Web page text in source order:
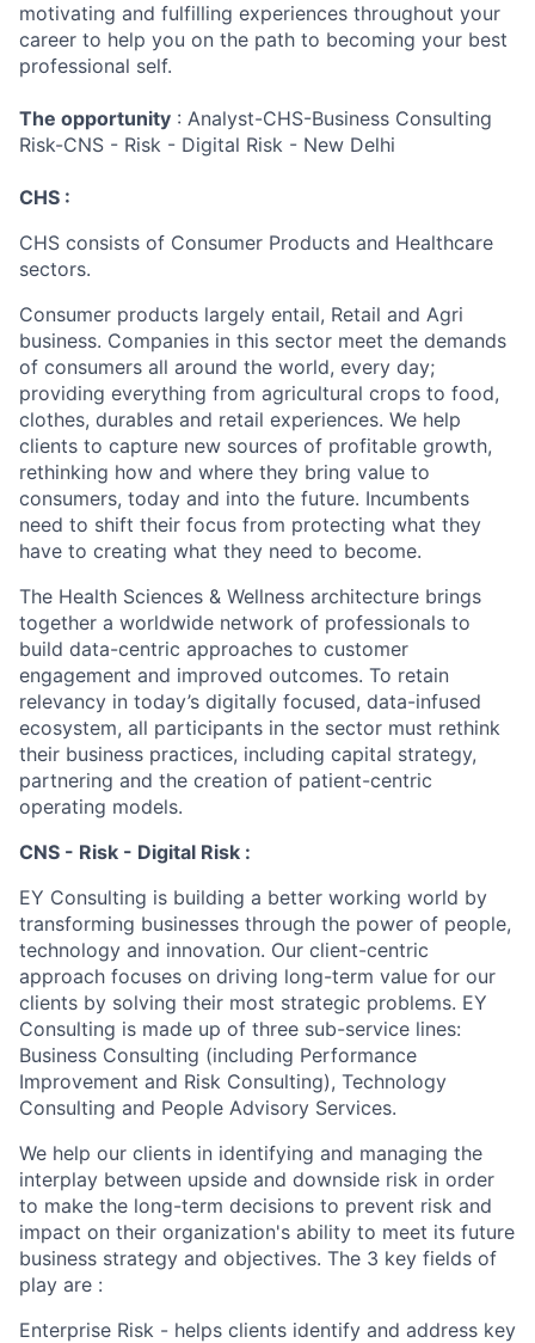
motivating and fulfilling experiences throughout your
career to help you on the path to becoming your best
professional self.
The opportunity : Analyst-CHS-Business Consulting
Risk-CNS - Risk - Digital Risk - New Delhi
CHS :
CHS consists of Consumer Products and Healthcare
sectors.
Consumer products largely entail, Retail and Agri
business. Companies in this sector meet the demands
of consumers all around the world, every day;
providing everything from agricultural crops to food,
clothes, durables and retail experiences. We help
clients to capture new sources of profitable growth,
rethinking how and where they bring value to
consumers, today and into the future. Incumbents
need to shift their focus from protecting what they
have to creating what they need to become.
The Health Sciences & Wellness architecture brings
together a worldwide network of professionals to
build data-centric approaches to customer
engagement and improved outcomes. To retain
relevancy in today’s digitally focused, data-infused
ecosystem, all participants in the sector must rethink
their business practices, including capital strategy,
partnering and the creation of patient-centric
operating models.
CNS - Risk - Digital Risk :
EY Consulting is building a better working world by
transforming businesses through the power of people,
technology and innovation. Our client-centric
approach focuses on driving long-term value for our
clients by solving their most strategic problems. EY
Consulting is made up of three sub-service lines:
Business Consulting (including Performance
Improvement and Risk Consulting), Technology
Consulting and People Advisory Services.
We help our clients in identifying and managing the
interplay between upside and downside risk in order
to make the long-term decisions to prevent risk and
impact on their organization's ability to meet its future
business strategy and objectives. The 3 key fields of
play are :
Enterprise Risk - helps clients identify and address key